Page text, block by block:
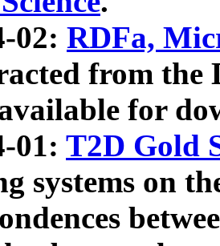
02: RDFa,
from the
for
01: T2D Gold
systems on